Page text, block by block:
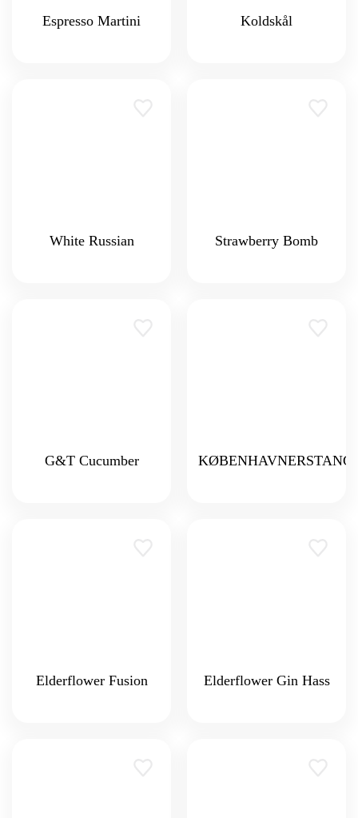
Espresso Martini Koldskål
White Russian Strawberry Bomb
G&T Cucumber KØBENHAVNERSTANG
Elderflower Fusion Elderflower Gin Hass